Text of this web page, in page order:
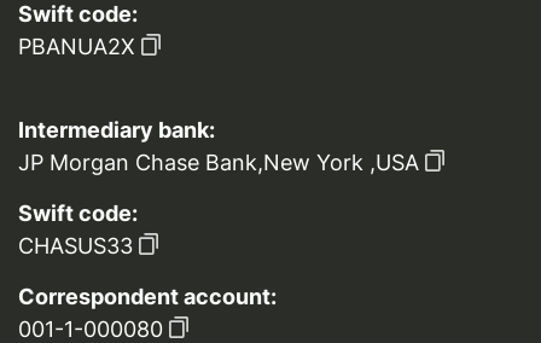
Swift code:
PBANUA2X
Intermediary bank:
JP Morgan Chase Bank,New York ,USA
Swift code:
CHASUS33
Correspondent account:
001-1-000080